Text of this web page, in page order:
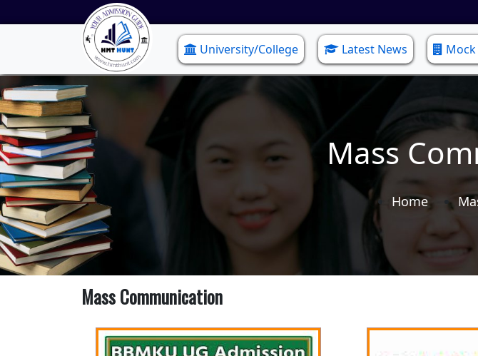
University/College Latest News Mock
Mass
Home
Mass Communication